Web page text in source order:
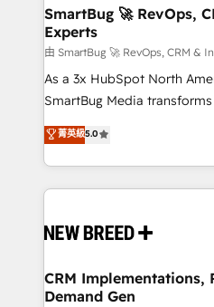
Scalable Architecture:
across all Hubs, validated
Accreditations. AI-Powered RevOps: Breeze AI,
custom AI agents, and
total reporting clarity. Security & Compliance: SOC 2
security. 🏆 Why Bluleadz? GTM OS Partner | 16+
Years Experience | 1,000+
SmartBug 🚀 RevOps,
Experts
由 SmartBug 🚀 RevOps, CRM &
As a 3x HubSpot North
SmartBug Media
into a revenue engine. Our
includes specialized
Software) and Point
making this the official
and system integrations
trainers to drive platform adoption.
Generation - Full-funnel marketing and high-
菁英級5.0
CRM Implementations,
Demand Gen